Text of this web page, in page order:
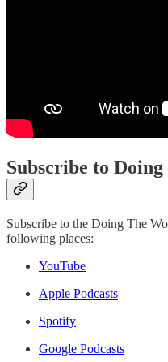
Subscribe to
Subscribe to the Doing The
following places:
YouTube
Apple Podcasts
Spotify
Google Podcasts